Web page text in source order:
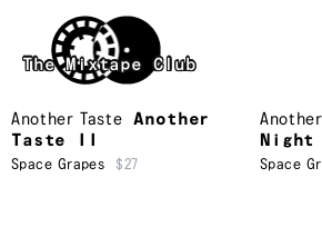
Skip to main content
The Mixtape Club
Another Taste
Another
Taste II
Space Grapes $27
Night
Space